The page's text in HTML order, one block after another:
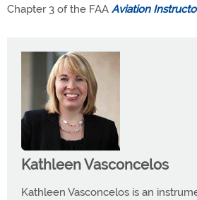
Chapter 3 of the FAA Aviation
Kathleen Vasconcelos
Kathleen Vasconcelos is an